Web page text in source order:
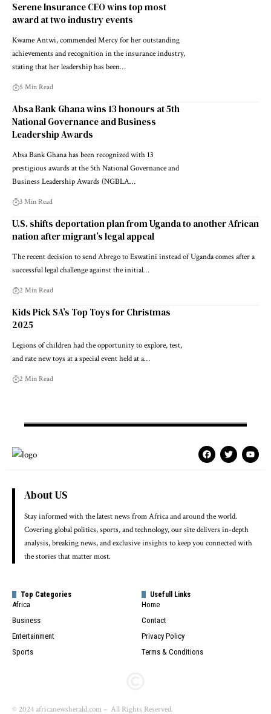
Serene Insurance CEO wins top most
award at two industry events
Kwame Antwi, commended Mercy for her outstanding
achievements and recognition in the insurance industry,
stating that her leadership has been…
5 Min Read
Absa Bank Ghana wins 13 honours at 5th
National Governance and Business
Leadership Awards
Absa Bank Ghana has been recognized with 13
prestigious awards at the 5th National Governance and
Business Leadership Awards (NGBLA…
3 Min Read
U.S. shifts deportation plan from Uganda to another African
nation after migrant’s legal appeal
The recent decision to send Abrego to Eswatini instead of Uganda comes after a
successful legal challenge against the initial…
2 Min Read
Kids Pick SA’s Top Toys for Christmas
2025
Legions of children had the opportunity to explore, test,
and rate new toys at a special event held at a…
2 Min Read
About US
Stay informed with the latest news from Africa and around the world.
Covering global politics, sports, and technology, our site delivers in-depth
analysis, breaking news, and exclusive insights to keep you connected with
the stories that matter most.
Top Categories
Africa
Business
Entertainment
Sports
Usefull Links
Home
Contact
Privacy Policy
Terms & Conditions
© 2024 africanewsherald.com – All Rights Reserved.